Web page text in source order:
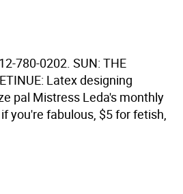
780-0202. SUN: THE
Latex designing
pal Mistress Leda's monthly
you're fabulous, $5 for fetish,